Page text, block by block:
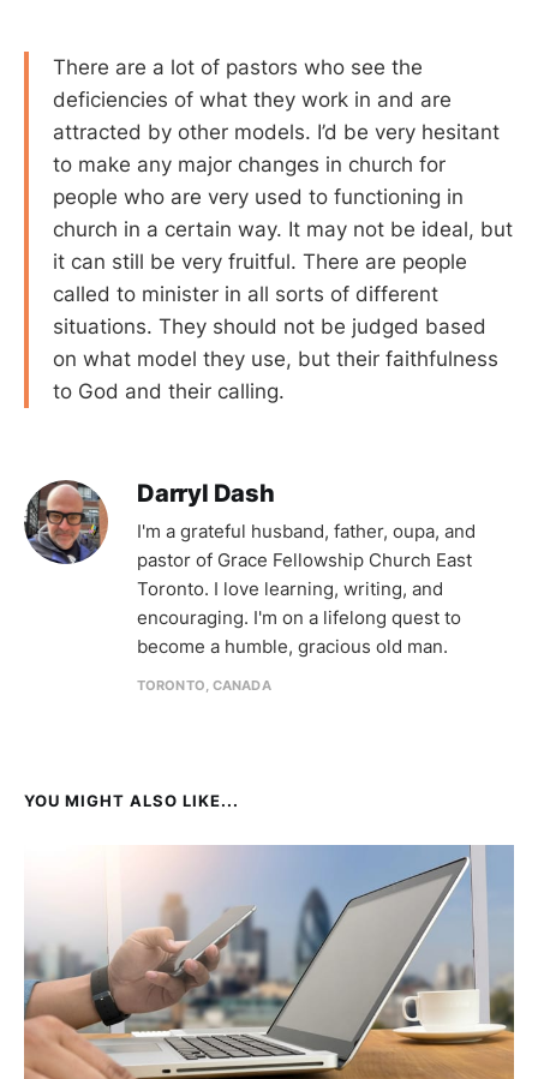
There are a lot of pastors who see the
deficiencies of what they work in and are
attracted by other models. I’d be very hesitant
to make any major changes in church for
people who are very used to functioning in
church in a certain way. It may not be ideal, but
it can still be very fruitful. There are people
called to minister in all sorts of different
situations. They should not be judged based
on what model they use, but their faithfulness
to God and their calling.
Darryl Dash
I'm a grateful husband, father, oupa, and
pastor of Grace Fellowship Church East
Toronto. I love learning, writing, and
encouraging. I'm on a lifelong quest to
become a humble, gracious old man.
TORONTO, CANADA
YOU MIGHT ALSO LIKE...